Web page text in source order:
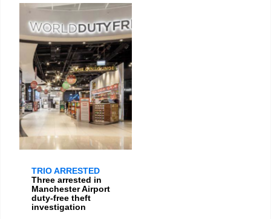
TRIO ARRESTED
Three arrested in
Manchester Airport
duty-free theft
investigation